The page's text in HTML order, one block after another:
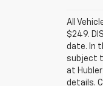
All
$249.
date. In
subject
at
details.